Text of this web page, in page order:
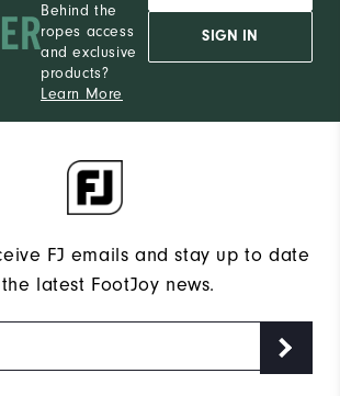
Behind the
ropes access
and exclusive
products?
Learn More
SIGN IN
FJ emails and stay up to date
latest FootJoy news.